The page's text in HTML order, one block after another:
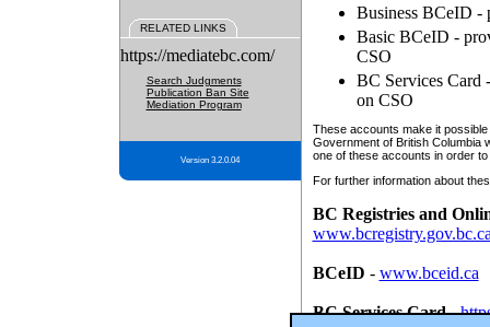
RELATED LINKS
https://mediatebc.com/
Search Judgments
Publication Ban Site
Mediation Program
Version 3.2.0.04
Business BCeID -
Basic BCeID -
CSO
BC Services Card
on CSO
These accounts make it
Government of British Columbia
one of these accounts in order
For further information about
BC Registries and
BCeID - www.bceid.ca
BC Services Card-